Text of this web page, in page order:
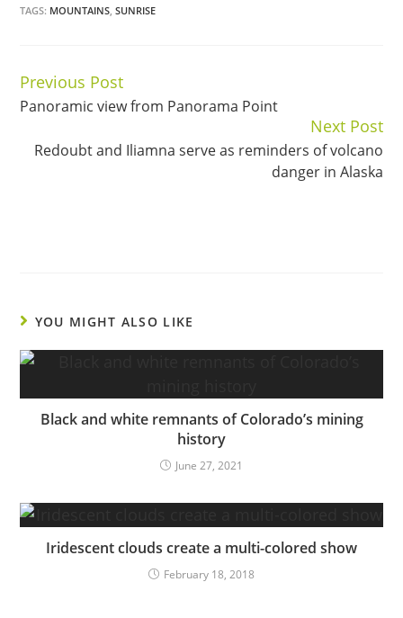
TAGS: MOUNTAINS ,SUNRISE
Continue
Reading
Previous Post
Panoramic view from Panorama Point
Next Post
Redoubt and Iliamna serve as reminders of volcano
danger in Alaska
YOU MIGHT ALSO LIKE
Black and white remnants of Colorado’s mining
history
June 27, 2021
Iridescent clouds create a multi-colored show
February 18, 2018